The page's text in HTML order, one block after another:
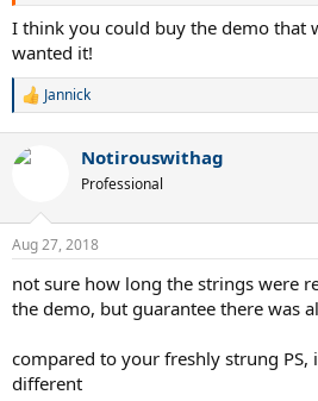
I think you could buy the demo that
wanted it!
R
c
s
Jannick
Notirouswithag
Professional
Aug 27, 2018
not sure how long the strings were
the demo, but guarantee there was
compared to your freshly strung PS,
different